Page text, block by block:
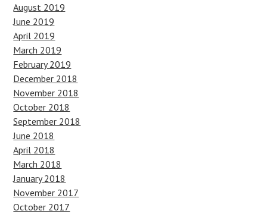
August 2019
June 2019
April 2019
March 2019
February 2019
December 2018
November 2018
October 2018
September 2018
June 2018
April 2018
March 2018
January 2018
November 2017
October 2017